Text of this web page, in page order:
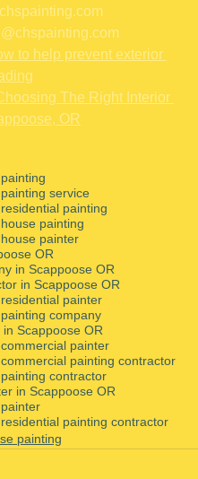
to help prevent exterior
The Right Interior
OR
service
painting
painting
painter
OR
in Scappoose OR
in Scappoose OR
painter
company
Scappoose OR
painter
painting contractor
contractor
in Scappoose OR
painting contractor
painting